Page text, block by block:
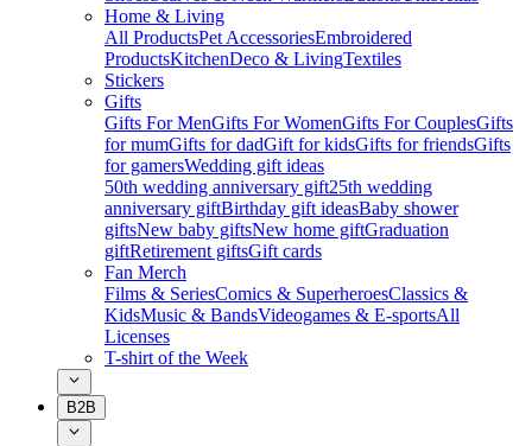
Home & Living
All ProductsPet AccessoriesEmbroidered
ProductsKitchenDeco & LivingTextiles
Stickers
Gifts
Gifts For MenGifts For WomenGifts For CouplesGifts
for mumGifts for dadGift for kidsGifts for friendsGifts
for gamersWedding gift ideas
50th wedding anniversary gift25th wedding
anniversary giftBirthday gift ideasBaby shower
giftsNew baby giftsNew home giftGraduation
giftRetirement giftsGift cards
Fan Merch
Films & SeriesComics & SuperheroesClassics &
KidsMusic & BandsVideogames & E-sportsAll
Licenses
T-shirt of the Week
B2B